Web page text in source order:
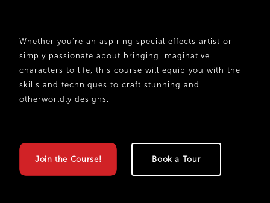
Whether you’re an aspiring special effects artist or
simply passionate about bringing imaginative
characters to life, this course will equip you with the
skills and techniques to craft stunning and
otherworldly designs.
Join the Course! Book a Tour